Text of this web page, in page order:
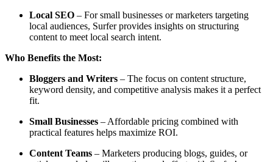
Local SEO – For small businesses or marketers targeting
local audiences, Surfer provides insights on structuring
content to meet local search intent.
Who Benefits the Most:
Bloggers and Writers – The focus on content structure,
keyword density, and competitive analysis makes it a perfect
fit.
Small Businesses – Affordable pricing combined with
practical features helps maximize ROI.
Content Teams – Marketers producing blogs, guides, or